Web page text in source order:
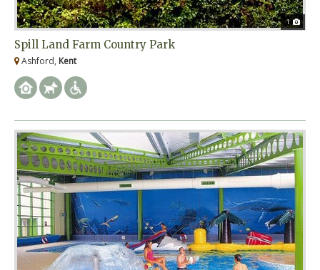
1
Spill Land Farm Country Park
Ashford, Kent